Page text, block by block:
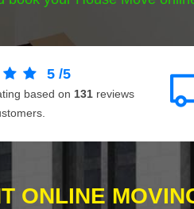
5 /5
based on 131 reviews
ONLINE